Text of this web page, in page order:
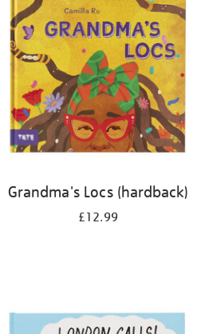
Grandma's Locs (hardback)
£12.99